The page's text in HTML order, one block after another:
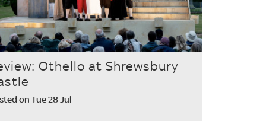
Othello at Shrewsbury
on Tue 28 Jul